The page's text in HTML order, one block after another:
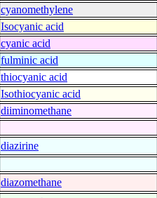
cyanomethylene
Isocyanic acid
cyanic acid
fulminic acid
thiocyanic acid
Isothiocyanic acid
diiminomethane
diazirine
diazomethane